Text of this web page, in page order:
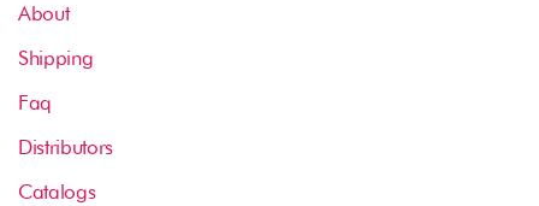
About
Shipping
Faq
Distributors
Catalogs